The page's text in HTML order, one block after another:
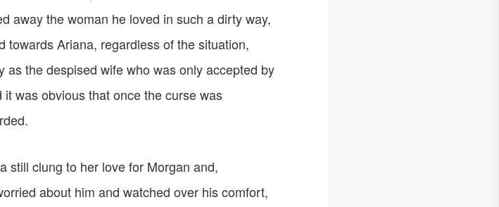
away the woman he loved in such a dirty way,
towards Ariana, regardless of the situation,
the despised wife who was only accepted by
was obvious that once the curse was
still clung to her love for Morgan and,
about him and watched over his comfort,